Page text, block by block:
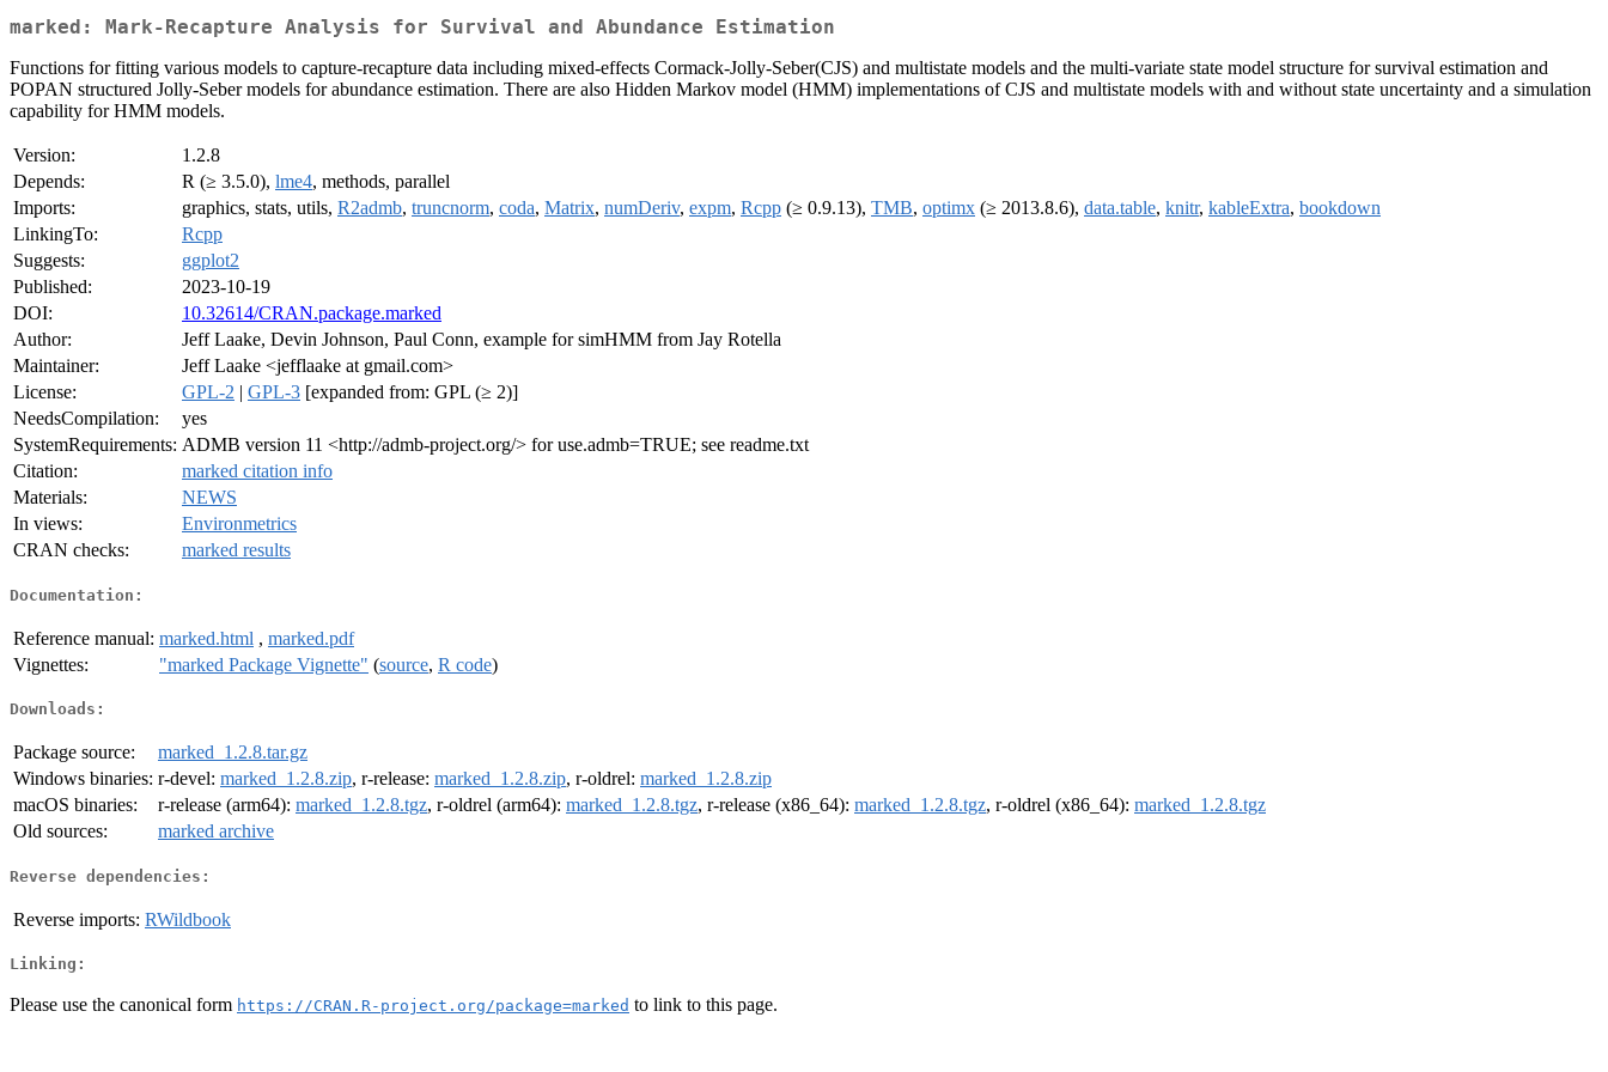
marked: Mark-Recapture Analysis for Survival and Abundance Estimation
Functions for fitting various models to capture-recapture data including mixed-effects Cormack-Jolly-Seber(CJS) and multistate models and the multi-variate state model structure for survival estimation and
POPAN structured Jolly-Seber models for abundance estimation. There are also Hidden Markov model (HMM) implementations of CJS and multistate models with and without state uncertainty and a simulation
capability for HMM models.
Version:
1.2.8
Depends:
R (≥ 3.5.0), lme4, methods, parallel
Imports:
graphics, stats, utils, R2admb, truncnorm, coda, Matrix, numDeriv, expm, Rcpp (≥ 0.9.13), TMB, optimx (≥ 2013.8.6), data.table, knitr, kableExtra, bookdown
LinkingTo:
Rcpp
Suggests:
ggplot2
Published:
2023-10-19
DOI:
10.32614/CRAN.package.marked
Author:
Jeff Laake, Devin Johnson, Paul Conn, example for simHMM from Jay Rotella
Maintainer:
Jeff Laake <jefflaake at gmail.com>
License:
GPL-2 | GPL-3 [expanded from: GPL (≥ 2)]
NeedsCompilation:
yes
SystemRequirements: ADMB version 11 <http://admb-project.org/> for use.admb=TRUE; see readme.txt
Citation:
marked citation info
Materials:
NEWS
In views:
Environmetrics
CRAN checks:
marked results
Documentation:
Reference manual: marked.html , marked.pdf
Vignettes:
"marked Package Vignette" (source, R code)
Downloads:
Package source:
marked_1.2.8.tar.gz
Windows binaries: r-devel: marked_1.2.8.zip, r-release: marked_1.2.8.zip, r-oldrel: marked_1.2.8.zip
macOS binaries:
r-release (arm64): marked_1.2.8.tgz, r-oldrel (arm64): marked_1.2.8.tgz, r-release (x86_64): marked_1.2.8.tgz, r-oldrel (x86_64): marked_1.2.8.tgz
Old sources:
marked archive
Reverse dependencies:
Reverse imports: RWildbook
Linking:
Please use the canonical form https://CRAN.R-project.org/package=marked to link to this page.